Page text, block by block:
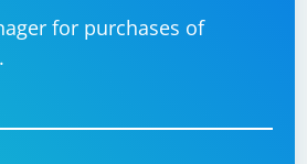
for purchases of